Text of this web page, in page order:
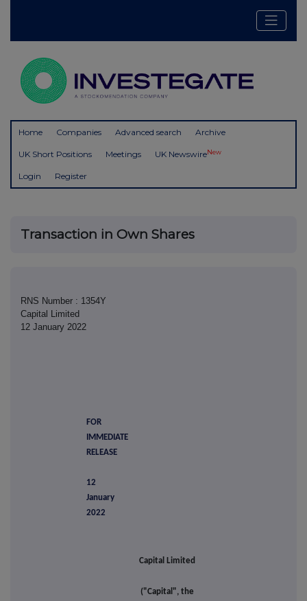
Home Companies Advanced search Archive
UK Short Positions Meetings UK NewswireNew
Login Register
Transaction in Own Shares
RNS Number : 1354Y
Capital Limited
12 January 2022
FOR
IMMEDIATE
RELEASE
12
January
2022
Capital Limited
("Capital", the